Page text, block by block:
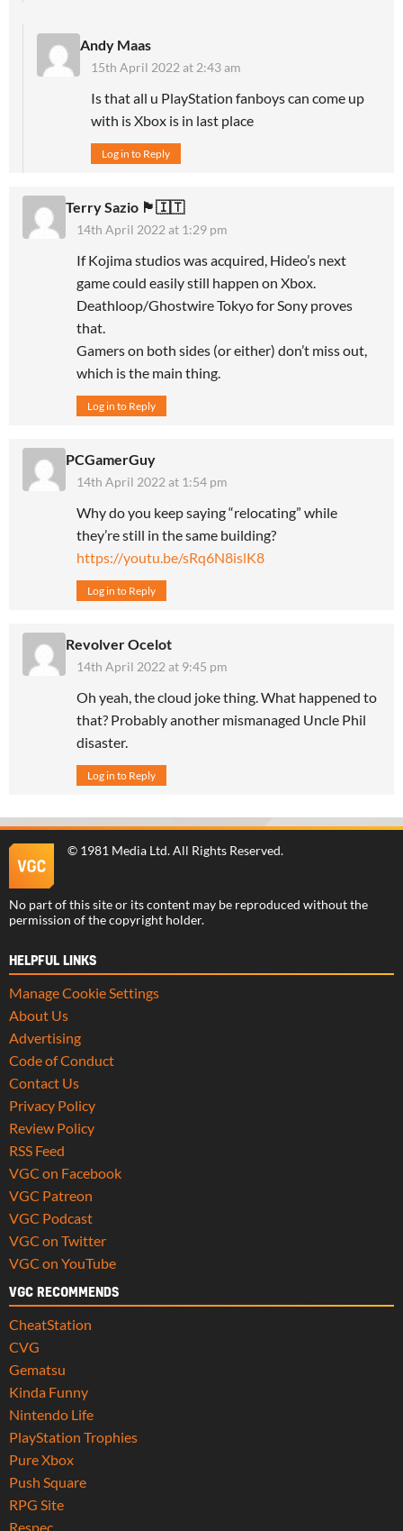
Andy Maas
15th April 2022 at 2:43 am
Is that all u PlayStation fanboys can come up
with is Xbox is in last place
Log in to Reply
Terry Sazio 🏴󠁧󠁢󠁥󠁮󠁧󠁿🇮🇹
14th April 2022 at 1:29 pm
If Kojima studios was acquired, Hideo’s next
game could easily still happen on Xbox.
Deathloop/Ghostwire Tokyo for Sony proves
that.
Gamers on both sides (or either) don’t miss out,
which is the main thing.
Log in to Reply
PCGamerGuy
14th April 2022 at 1:54 pm
Why do you keep saying “relocating” while
they’re still in the same building?
https://youtu.be/sRq6N8islK8
Log in to Reply
Revolver Ocelot
14th April 2022 at 9:45 pm
Oh yeah, the cloud joke thing. What happened to
that? Probably another mismanaged Uncle Phil
disaster.
Log in to Reply
© 1981 Media Ltd. All Rights Reserved.
No part of this site or its content may be reproduced without the
permission of the copyright holder.
HELPFUL LINKS
Manage Cookie Settings
About Us
Advertising
Code of Conduct
Contact Us
Privacy Policy
Review Policy
RSS Feed
VGC on Facebook
VGC Patreon
VGC Podcast
VGC on Twitter
VGC on YouTube
VGC RECOMMENDS
CheatStation
CVG
Gematsu
Kinda Funny
Nintendo Life
PlayStation Trophies
Pure Xbox
Push Square
RPG Site
Respec